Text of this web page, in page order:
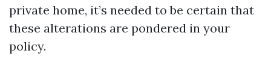
private home, it’s needed to be certain that
these alterations are pondered in your
policy.